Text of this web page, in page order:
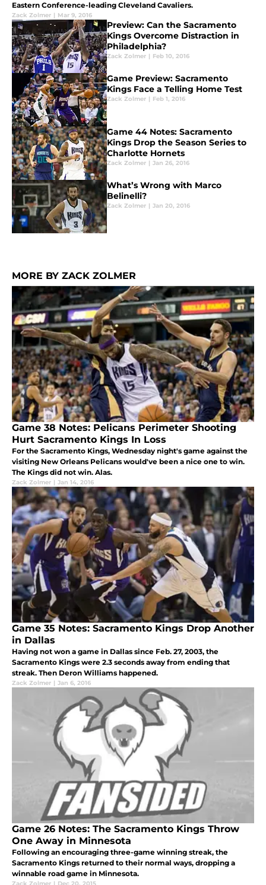
Eastern Conference-leading Cleveland Cavaliers.
Zack Zolmer | Mar 9, 2016
Preview: Can the Sacramento
Kings Overcome Distraction in
Philadelphia?
Zack Zolmer | Feb 10, 2016
Game Preview: Sacramento
Kings Face a Telling Home Test
Zack Zolmer | Feb 1, 2016
Game 44 Notes: Sacramento
Kings Drop the Season Series to
Charlotte Hornets
Zack Zolmer | Jan 26, 2016
What’s Wrong with Marco
Belinelli?
Zack Zolmer | Jan 20, 2016
MORE BY ZACK ZOLMER
Game 38 Notes: Pelicans Perimeter Shooting
Hurt Sacramento Kings In Loss
For the Sacramento Kings, Wednesday night's game against the
visiting New Orleans Pelicans would've been a nice one to win.
The Kings did not win. Alas.
Zack Zolmer | Jan 14, 2016
Game 35 Notes: Sacramento Kings Drop Another
in Dallas
Having not won a game in Dallas since Feb. 27, 2003, the
Sacramento Kings were 2.3 seconds away from ending that
streak. Then Deron Williams happened.
Zack Zolmer | Jan 6, 2016
Game 26 Notes: The Sacramento Kings Throw
One Away in Minnesota
Following an encouraging three-game winning streak, the
Sacramento Kings returned to their normal ways, dropping a
winnable road game in Minnesota.